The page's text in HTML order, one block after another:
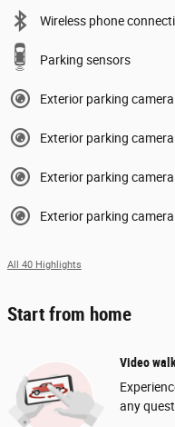
Wireless phone
Parking sensors
Exterior parking
Exterior parking
Exterior parking
Exterior parking
All 40 Highlights
Start from home
Video
any